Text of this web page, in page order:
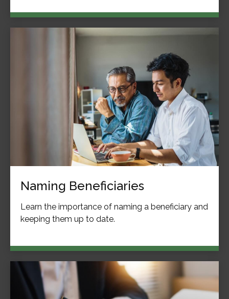
Naming Beneficiaries
Learn the importance of naming a beneficiary and
keeping them up to date.